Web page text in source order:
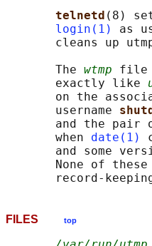
telnetd (8)
login(1)
as
cleans up
       The
wtmp file
       exactly like
on the
       username
and the pair
       when
date(1)
and some
None of
FILES top